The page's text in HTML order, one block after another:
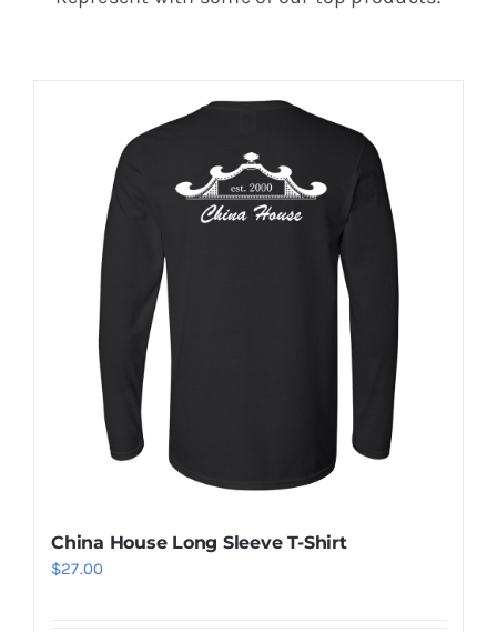
China House Long Sleeve T-Shirt
$27.00